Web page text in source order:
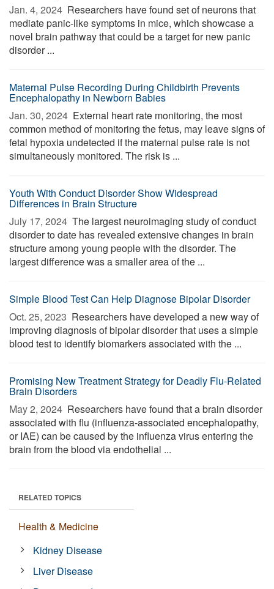
Jan. 4, 2024  Researchers have found set of neurons that
mediate panic-like symptoms in mice, which showcase a
novel brain pathway that could be a target for new panic
disorder ...
Maternal Pulse Recording During Childbirth Prevents
Encephalopathy in Newborn Babies
Jan. 30, 2024  External heart rate monitoring, the most
common method of monitoring the fetus, may leave signs of
fetal hypoxia undetected if the maternal pulse rate is not
simultaneously monitored. The risk is ...
Youth With Conduct Disorder Show Widespread
Differences in Brain Structure
July 17, 2024  The largest neuroimaging study of conduct
disorder to date has revealed extensive changes in brain
structure among young people with the disorder. The
largest difference was a smaller area of the ...
Simple Blood Test Can Help Diagnose Bipolar Disorder
Oct. 25, 2023  Researchers have developed a new way of
improving diagnosis of bipolar disorder that uses a simple
blood test to identify biomarkers associated with the ...
Promising New Treatment Strategy for Deadly Flu-Related
Brain Disorders
May 2, 2024  Researchers have found that a brain disorder
associated with flu (influenza-associated encephalopathy,
or IAE) can be caused by the influenza virus entering the
brain from the blood via endothelial ...
RELATED TOPICS
Health & Medicine
Kidney Disease
Liver Disease